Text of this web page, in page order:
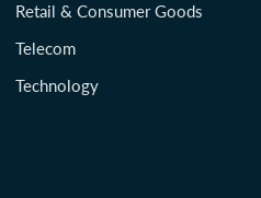
Retail & Consumer Goods
Telecom
Technology